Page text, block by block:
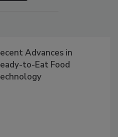
Advances in
to-Eat Food